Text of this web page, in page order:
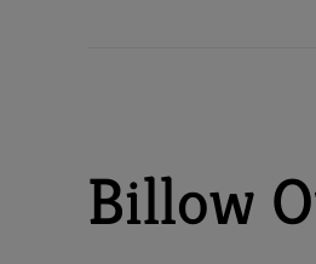
Billow